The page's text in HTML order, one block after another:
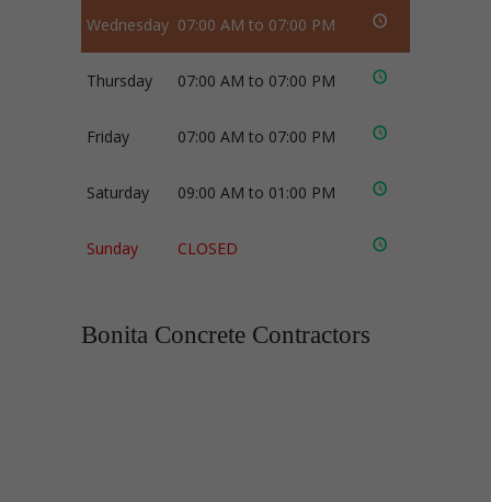
Wednesday 07:00 AM to 07:00 PM
Thursday 07:00 AM to 07:00 PM
Friday 07:00 AM to 07:00 PM
Saturday 09:00 AM to 01:00 PM
Sunday CLOSED
Bonita Concrete Contractors